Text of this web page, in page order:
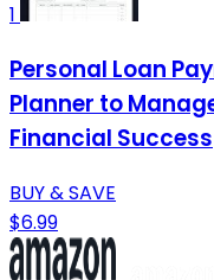
1
Personal Loan
Planner to
Financial Success
BUY & SAVE
$6.99